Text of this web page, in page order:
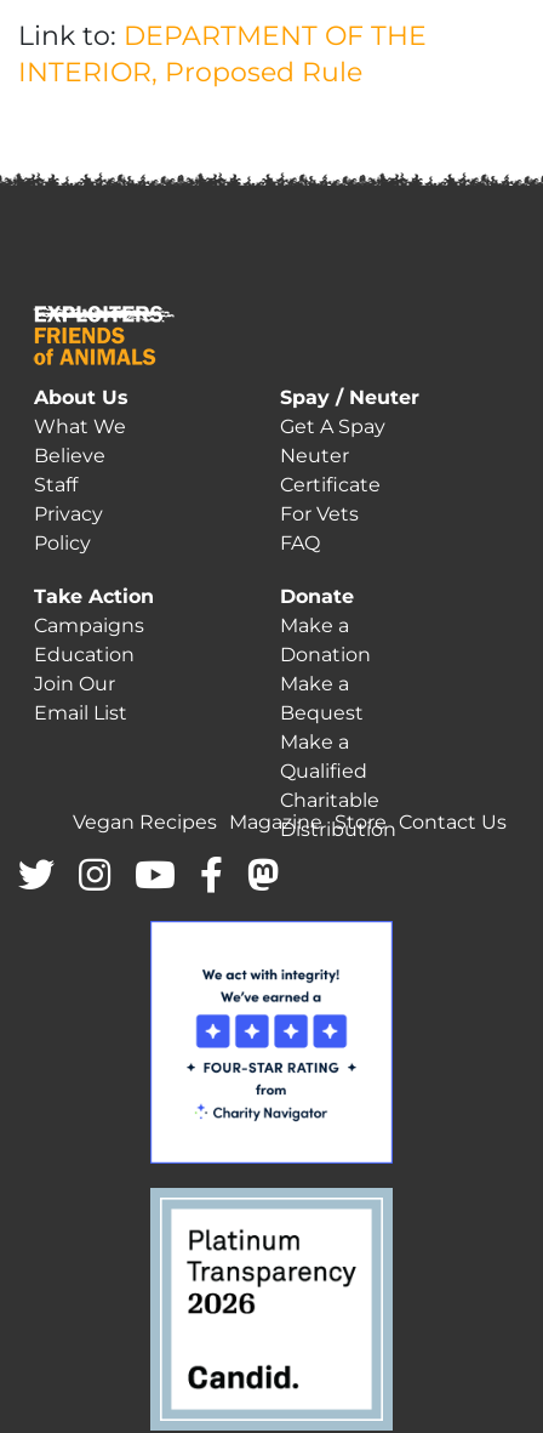
Link to: DEPARTMENT OF THE
INTERIOR, Proposed Rule
About Us
What We
Believe
Staff
Privacy
Policy
Spay / Neuter
Get A Spay
Neuter
Certificate
For Vets
FAQ
Take Action
Campaigns
Education
Join Our
Email List
Donate
Make a
Donation
Make a
Bequest
Make a
Qualified
Charitable
Distribution
Vegan Recipes Magazine Store Contact Us